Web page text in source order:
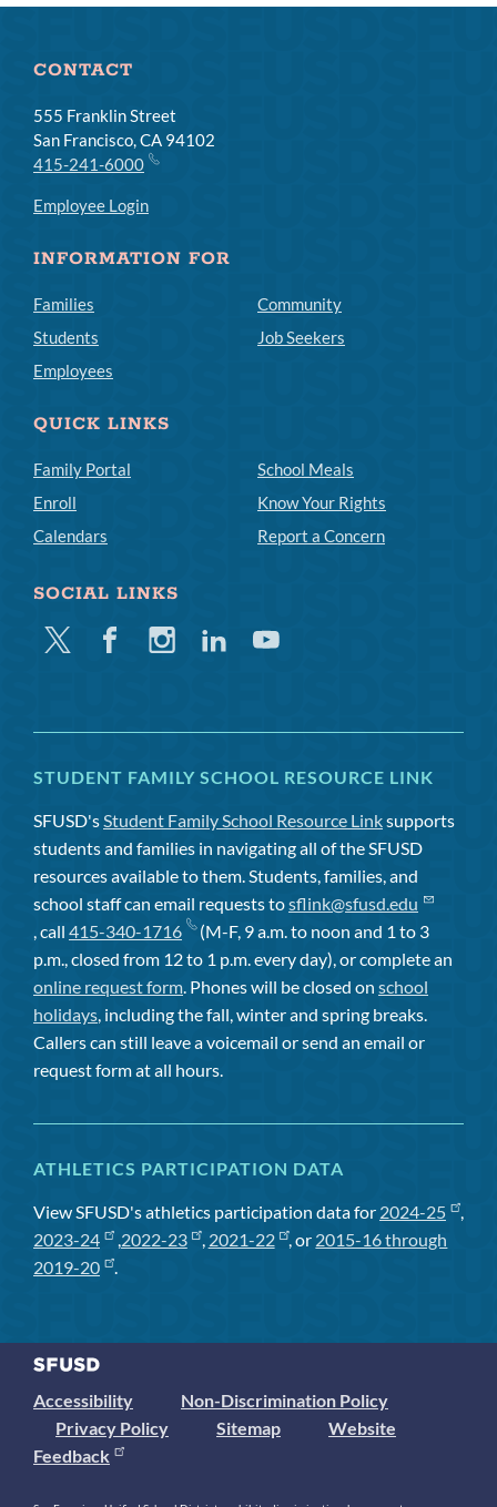
CONTACT
555 Franklin Street
San Francisco, CA 94102
415-241-6000
Employee Login
INFORMATION FOR
Families
Students
Employees
Community
Job Seekers
QUICK LINKS
Family Portal
Enroll
Calendars
School Meals
Know Your Rights
Report a Concern
SOCIAL LINKS
Twitter FacebookInstagramLinkedinYoutube
STUDENT FAMILY SCHOOL RESOURCE LINK
SFUSD's Student Family School Resource Linksupports
students and families in navigating all of the SFUSD
resources available to them. Students, families, and
school staff can email requests tosflink@sfusd.edu
, call 415-340-1716
(M-F, 9 a.m. to noon and 1 to 3
p.m., closed from 12 to 1 p.m. every day), or complete an
online request form . Phones will be closed on school
holidays , including the fall, winter and spring breaks.
Callers can still leave a voicemail or send an email or
request form at all hours.
ATHLETICS PARTICIPATION DATA
View SFUSD's athletics participation data for 2024-25
,
2023-24
, 2022-23 , 2021-22 , or 2015-16 through
2019-20
.
Accessibility
Non-Discrimination Policy
Privacy Policy
Sitemap
Website
Feedback